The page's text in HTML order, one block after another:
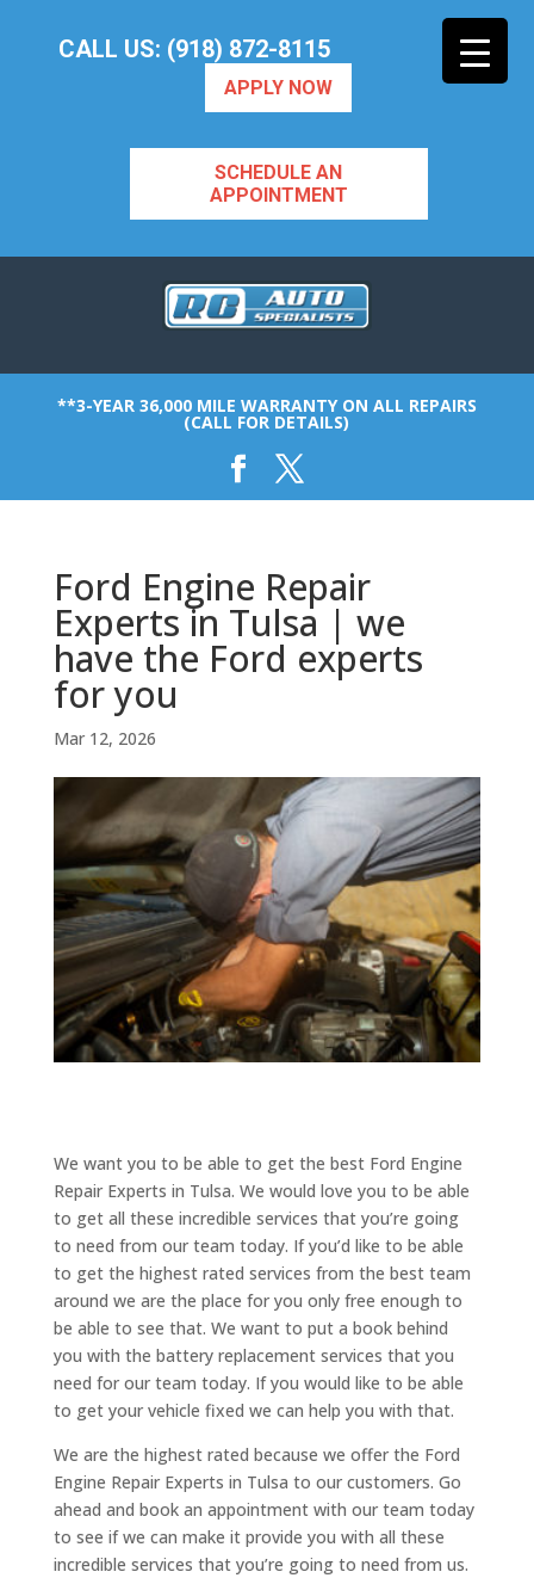
CALL US: (918) 872-8115
APPLY NOW
SCHEDULE AN
APPOINTMENT
**3-YEAR 36,000 MILE WARRANTY ON ALL REPAIRS
(CALL FOR DETAILS)
Ford Engine Repair
Experts in Tulsa | we
have the Ford experts
for you
Mar 12, 2026
We want you to be able to get the best Ford Engine
Repair Experts in Tulsa. We would love you to be able
to get all these incredible services that you’re going
to need from our team today. If you’d like to be able
to get the highest rated services from the best team
around we are the place for you only free enough to
be able to see that. We want to put a book behind
you with the battery replacement services that you
need for our team today. If you would like to be able
to get your vehicle fixed we can help you with that.
We are the highest rated because we offer the Ford
Engine Repair Experts in Tulsa to our customers. Go
ahead and book an appointment with our team today
to see if we can make it provide you with all these
incredible services that you’re going to need from us.